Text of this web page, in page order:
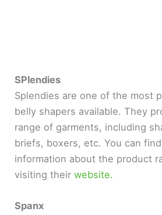
SPlendies
Splendies are one of the most
belly shapers available. They
range of garments, including
briefs, boxers, etc. You can
information about the product
visiting theirwebsite.
Spanx